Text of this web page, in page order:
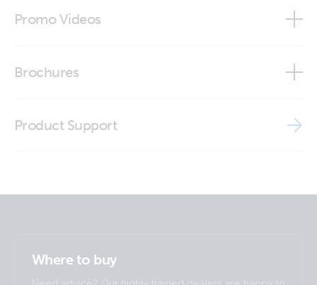
ISO9001 certificate
Promo Videos
Brochures
Product Support
Where to buy